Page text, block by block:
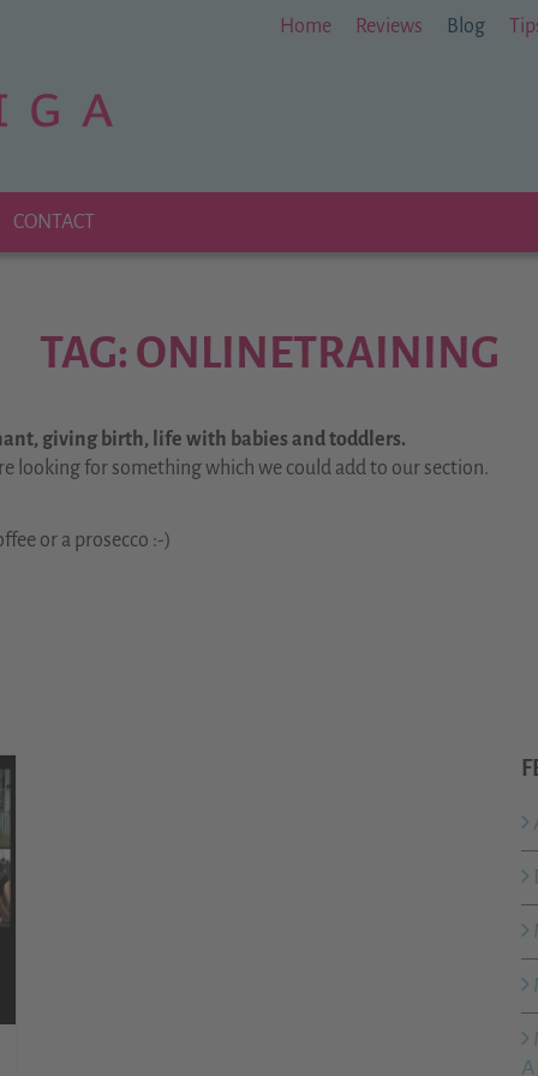
Home Reviews Blog
CONTACT
TAG: ONLINETRAINING
giving birth, life with babies and toddlers.
looking for something which we could add to our section.
or a prosecco :-)